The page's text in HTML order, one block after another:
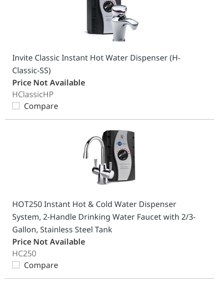
Invite Classic Instant Hot Water Dispenser (H-
Classic-SS)
Price Not Available
HClassicHP
Compare
HOT250 Instant Hot & Cold Water Dispenser
System, 2-Handle Drinking Water Faucet with 2/3-
Gallon, Stainless Steel Tank
Price Not Available
HC250
Compare